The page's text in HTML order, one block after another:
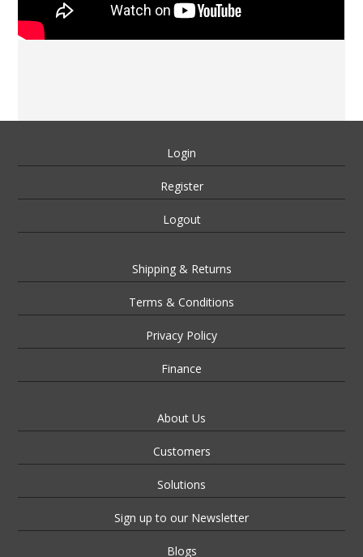
Login
Register
Logout
Shipping & Returns
Terms & Conditions
Privacy Policy
Finance
About Us
Customers
Solutions
Sign up to our Newsletter
Blogs